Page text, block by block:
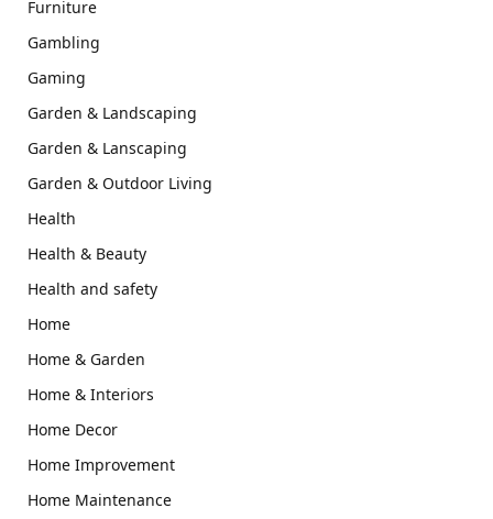
Furniture
Gambling
Gaming
Garden & Landscaping
Garden & Lanscaping
Garden & Outdoor Living
Health
Health & Beauty
Health and safety
Home
Home & Garden
Home & Interiors
Home Decor
Home Improvement
Home Maintenance